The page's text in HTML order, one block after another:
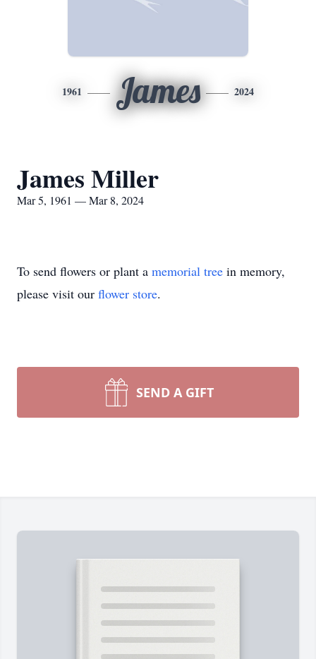
1961 James 2024
James Miller
Mar 5, 1961 — Mar 8, 2024
To send flowers or plant a memorial tree in memory,
please visit our flower store.
SEND A GIFT